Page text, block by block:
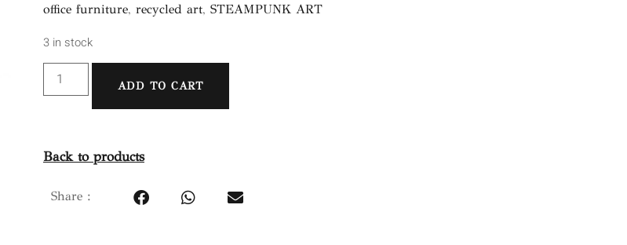
office furniture, recycled art, STEAMPUNK ART
3 in stock
ADD TO CART
Back to products
Share :